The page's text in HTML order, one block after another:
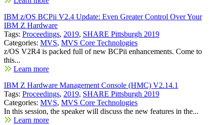
IBM z/OS BCPii V2.4 Update: Even Greater Control Over Your
IBM Z Hardware
Tags: Proceedings, 2019, SHARE Pittsburgh 2019
Categories: MVS, MVS Core Technologies
z/OS V2R4 is packed full of new BCPii enhancements. Come to
this...
Learn more
IBM Z Hardware Management Console (HMC) V2.14.1
Tags: Proceedings, 2019, SHARE Pittsburgh 2019
Categories: MVS, MVS Core Technologies
In this session, the speaker will discuss the new features in the...
Learn more